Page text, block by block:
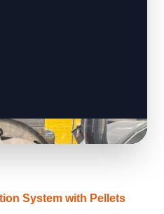
System with Pellets